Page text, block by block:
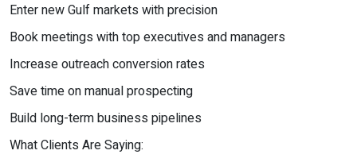
Enter new Gulf markets with precision
Book meetings with top executives and managers
Increase outreach conversion rates
Save time on manual prospecting
Build long-term business pipelines
What Clients Are Saying: